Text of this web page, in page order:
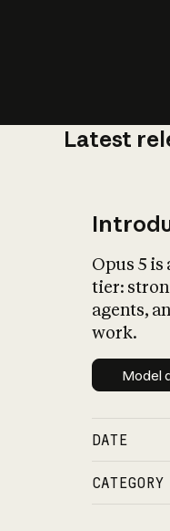
Latest
Opus 5 is
tier:
agents,
work.
Model
DATE
CATEGORY